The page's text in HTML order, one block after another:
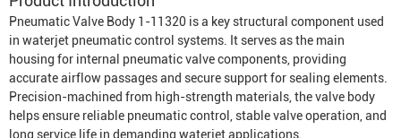
Pneumatic Valve Body 1-11320 is a key structural component used
in waterjet pneumatic control systems. It serves as the main
housing for internal pneumatic valve components, providing
accurate airflow passages and secure support for sealing elements.
Precision-machined from high-strength materials, the valve body
helps ensure reliable pneumatic control, stable valve operation, and
long service life in demanding waterjet applications.